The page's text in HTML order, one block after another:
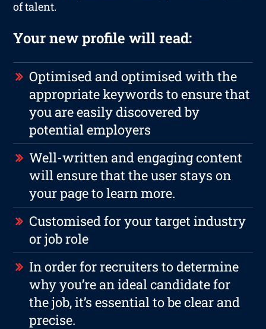
of talent.
Your new profile will read:
Optimised and optimised with the
appropriate keywords to ensure that
you are easily discovered by
potential employers
Well-written and engaging content
will ensure that the user stays on
your page to learn more.
Customised for your target industry
or job role
In order for recruiters to determine
why you’re an ideal candidate for
the job, it’s essential to be clear and
precise.